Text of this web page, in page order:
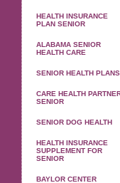
HEALTH INSURANCE
PLAN SENIOR
ALABAMA SENIOR
HEALTH CARE
SENIOR HEALTH PLANS
CARE HEALTH
SENIOR
SENIOR DOG HEALTH
HEALTH INSURANCE
SUPPLEMENT FOR
SENIOR
BAYLOR CENTER